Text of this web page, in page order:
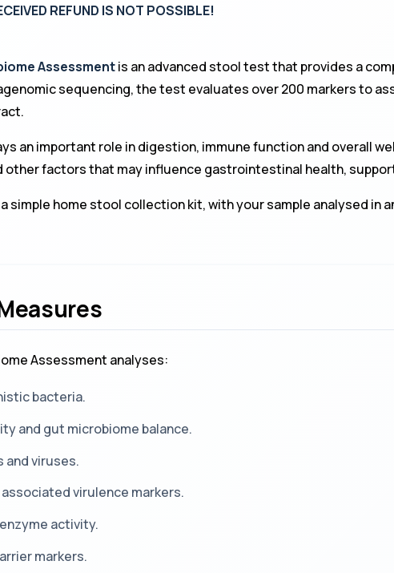
REFUND IS NOT POSSIBLE!
Assessmentis an advanced stool test that provides a
sequencing, the test evaluates over 200 markers to
an important role in digestion, immune function and overall
other factors that may influence gastrointestinal health,
simple home stool collection kit, with your sample analysed
Assessment analyses:
bacteria.
and gut microbiome balance.
and viruses.
associated virulence markers.
activity.
markers.